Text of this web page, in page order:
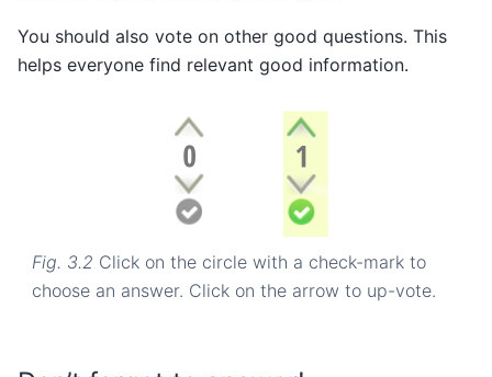
You should also vote on other good questions. This
helps everyone find relevant good information.
Fig. 3.2 Click on the circle with a check-mark to
choose an answer. Click on the arrow to up-vote.